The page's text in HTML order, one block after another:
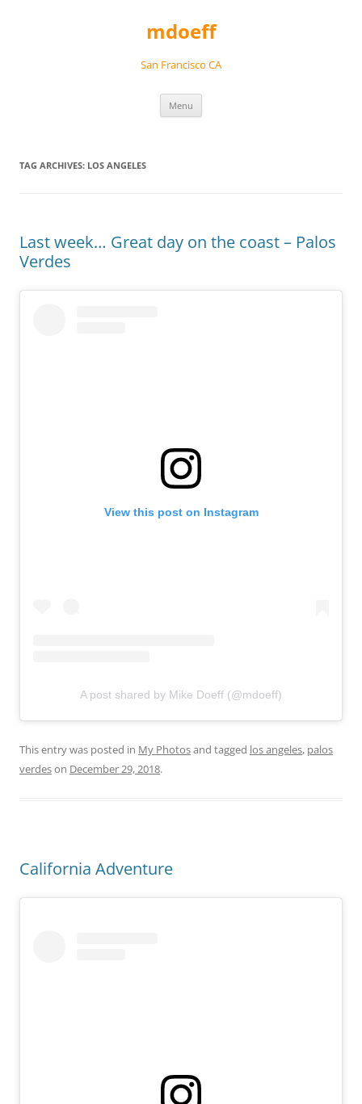
mdoeff
San Francisco CA
Menu
TAG ARCHIVES: LOS ANGELES
Last week… Great day on the coast – Palos
Verdes
View this post on Instagram
A post shared by Mike Doeff (@mdoeff)
This entry was posted in My Photosand tagged los angeles, palos
verdeson December 29, 2018.
California Adventure